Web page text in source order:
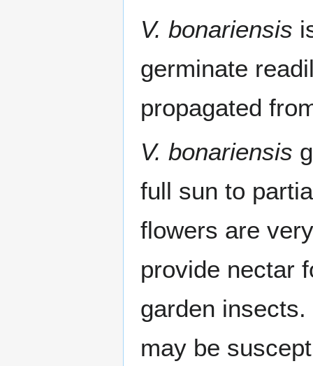
V. bonariensis
germinate
propagated
V. bonariensis
full sun to
flowers are
provide nectar
garden
may be